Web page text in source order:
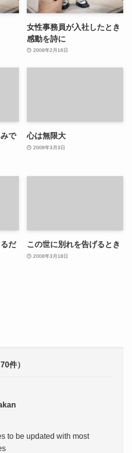
女性事務員が入社したとき
感動を詩に
2008年2月16日
で
心は無限大
2008年3月3日
だ
この世に別れを告げるとき
2008年3月18日
70件）
to be updated with most